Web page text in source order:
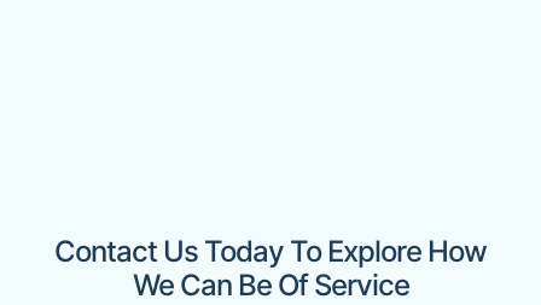
Contact Us Today To Explore How
We Can Be Of Service